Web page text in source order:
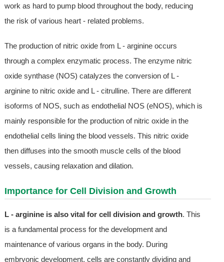
work as hard to pump blood throughout the body, reducing
the risk of various heart - related problems.
The production of nitric oxide from L - arginine occurs
through a complex enzymatic process. The enzyme nitric
oxide synthase (NOS) catalyzes the conversion of L -
arginine to nitric oxide and L - citrulline. There are different
isoforms of NOS, such as endothelial NOS (eNOS), which is
mainly responsible for the production of nitric oxide in the
endothelial cells lining the blood vessels. This nitric oxide
then diffuses into the smooth muscle cells of the blood
vessels, causing relaxation and dilation.
Importance for Cell Division and Growth
L - arginine is also vital for cell division and growth. This
is a fundamental process for the development and
maintenance of various organs in the body. During
embryonic development, cells are constantly dividing and